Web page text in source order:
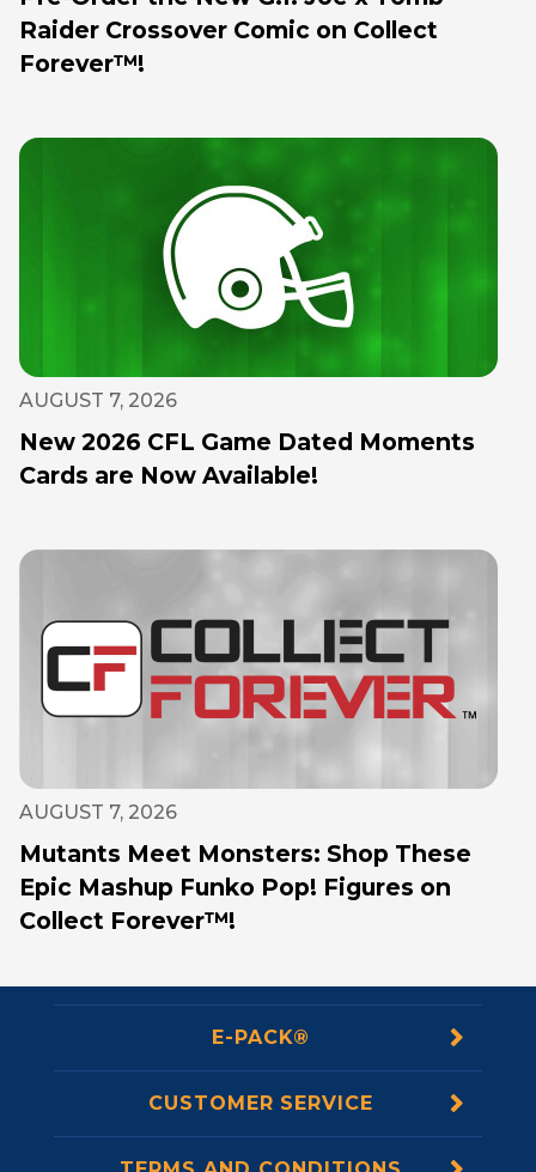
Raider Crossover Comic on Collect
Forever™!
AUGUST 7, 2026
New 2026 CFL Game Dated Moments
Cards are Now Available!
AUGUST 7, 2026
Mutants Meet Monsters: Shop These
Epic Mashup Funko Pop! Figures on
Collect Forever™!
E-PACK®
CUSTOMER SERVICE